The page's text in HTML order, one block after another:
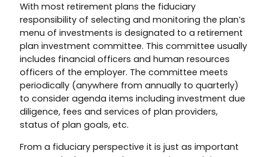
With most retirement plans the fiduciary
responsibility of selecting and monitoring the plan’s
menu of investments is designated to a retirement
plan investment committee. This committee usually
includes financial officers and human resources
officers of the employer. The committee meets
periodically (anywhere from annually to quarterly)
to consider agenda items including investment due
diligence, fees and services of plan providers,
status of plan goals, etc.
From a fiduciary perspective it is just as important